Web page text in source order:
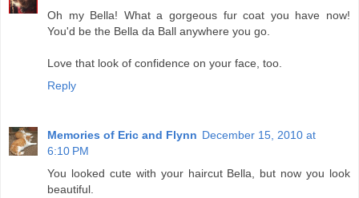
Oh my Bella! What a gorgeous fur coat you have now!
You'd be the Bella da Ball anywhere you go.
Love that look of confidence on your face, too.
Reply
Memories of Eric and Flynn December 15, 2010 at
6:10 PM
You looked cute with your haircut Bella, but now you look
beautiful.